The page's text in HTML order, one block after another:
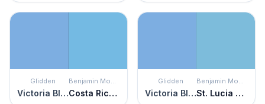
Glidden
Victoria Blue
Benjamin Moore
Costa Rica Blue
Glidden
Victoria Blue
Benjamin Moore
St. Lucia Skies